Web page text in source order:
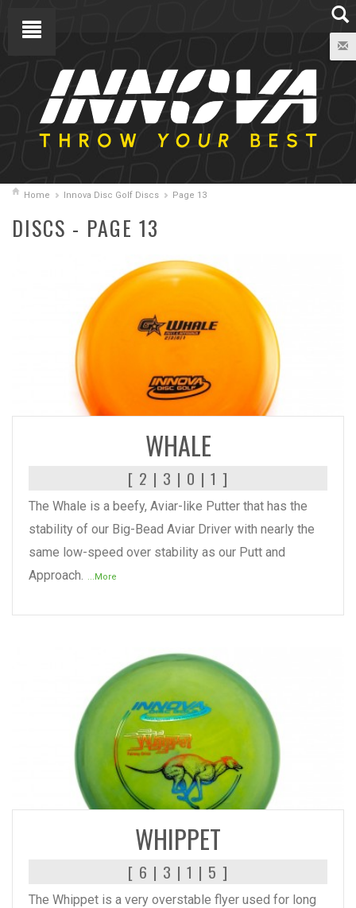
Home Innova Disc Golf Discs Page 13
DISCS - PAGE 13
READ MORE
WHALE
[ 2 | 3 | 0 | 1 ]
The Whale is a beefy, Aviar-like Putter that has the
stability of our Big-Bead Aviar Driver with nearly the
same low-speed over stability as our Putt and
Approach. ...More
READ MORE
WHIPPET
[ 6 | 3 | 1 | 5 ]
The Whippet is a very overstable flyer used for long